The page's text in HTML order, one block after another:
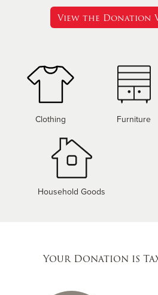
View the Donation
Clothing Furniture
Household Goods
Your Donation is